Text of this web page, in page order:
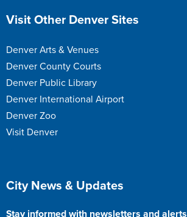
Site Footer
Visit Other Denver Sites
Denver Arts & Venues
Denver County Courts
Denver Public Library
Denver International Airport
Denver Zoo
Visit Denver
Site Footer
City News & Updates
Stay informed with newsletters and alerts